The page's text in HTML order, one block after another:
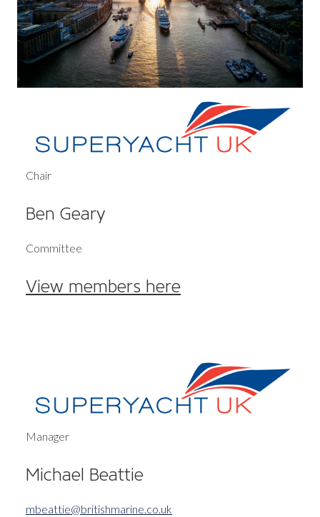
Chair
Ben Geary
Committee
View members here
Manager
Michael Beattie
mbeattie@britishmarine.co.uk